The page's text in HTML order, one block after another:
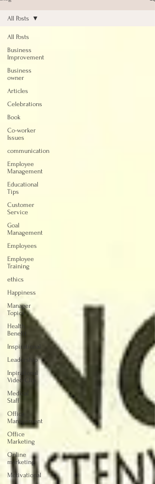
All Posts
Business
Improvement
Business
owner
Articles
Celebrations
Book
Co-worker
Issues
communication
Employee
Management
Educational
Tips
Customer
Service
Goal
Management
Employees
Employee
Training
ethics
Happiness
Manager
Topics
Health
Benefit
Inspirational
Leadership
Inpirational
Video Clip
Medical
Staff
Office
Management
Office
Marketing
Online
marketing
Motivational
All Posts